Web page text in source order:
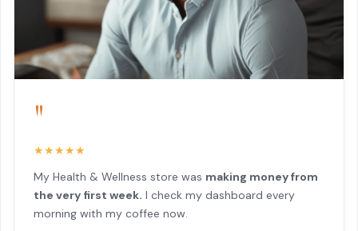
"
★★★★★
My Health & Wellness store was making money from
the very first week. I check my dashboard every
morning with my coffee now.